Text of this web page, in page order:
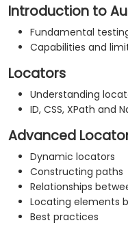
Introduction to
Fundamental
Capabilities and
Locators
Understanding
ID, CSS, XPath and
Advanced
Dynamic locators
Constructing paths
Relationships
Locating elements
Best practices